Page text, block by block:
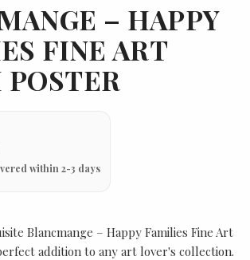
– HAPPY
FINE ART
within 2-3 days
Blancmange – Happy Families Fine Art
addition to any art lover's collection.